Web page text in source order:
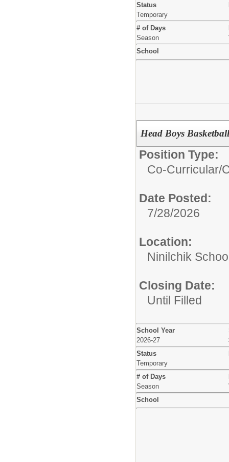
Status
Temporary
# of Days
Season
School
Head Boys
Position Type:
Co-Curricular/
Date Posted:
7/28/2026
Location:
Ninilchik
Closing Date:
Until Filled
School Year
2026-27
Status
Temporary
# of Days
Season
School